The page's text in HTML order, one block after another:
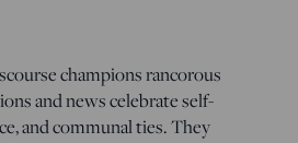
champions rancorous
and news celebrate self-
and communal ties. They